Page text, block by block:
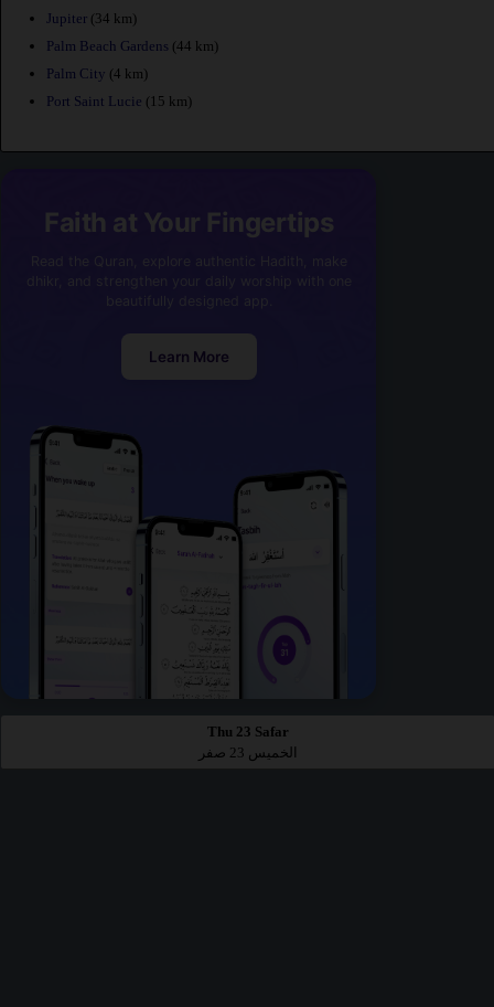
Jupiter (34 km)
Palm Beach Gardens (44 km)
Palm City (4 km)
Port Saint Lucie (15 km)
Faith at Your Fingertips
Learn More
Thu 23 Safar
الخميس 23 صفر